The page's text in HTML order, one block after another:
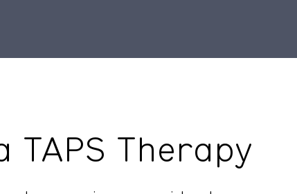
TAPS Therapy